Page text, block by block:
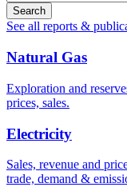
Search
See all reports &
Natural Gas
Exploration and
prices, sales.
Electricity
Sales, revenue and
trade, demand &